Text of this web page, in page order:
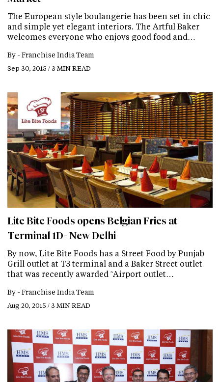
The European style boulangerie has been set in chic
and simple yet elegant interiors. The Artful Baker
welcomes everyone who enjoys good food and…
By - Franchise India Team
Sep 30, 2015 / 3 MIN READ
Lite Bite Foods opens Belgian Fries at
Terminal 1D- New Delhi
By now, Lite Bite Foods has a Street Food by Punjab
Grill outlet at T3 terminal and a Baker Street outlet
that was recently awarded ˜Airport outlet…
By - Franchise India Team
Aug 20, 2015 / 3 MIN READ